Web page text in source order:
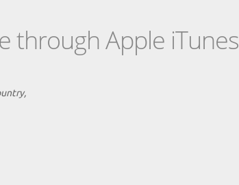
through Apple iTunes